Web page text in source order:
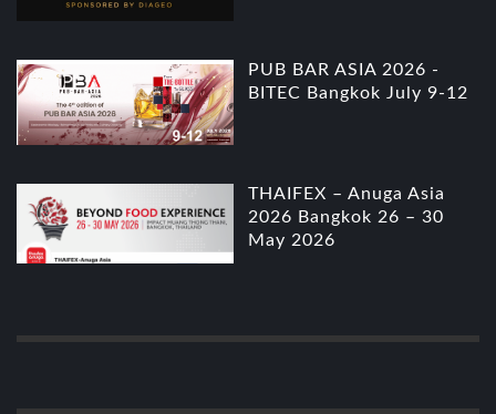
PUB BAR ASIA 2026 -
BITEC Bangkok July 9-12
THAIFEX – Anuga Asia
2026 Bangkok 26 – 30
May 2026